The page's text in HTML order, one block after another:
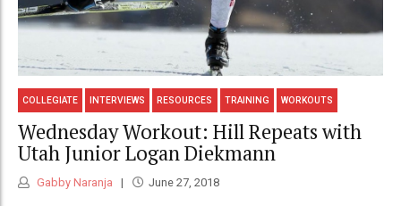
COLLEGIATE INTERVIEWS RESOURCES TRAINING WORKOUTS
Wednesday Workout: Hill Repeats with
Utah Junior Logan Diekmann
Gabby Naranja June 27, 2018